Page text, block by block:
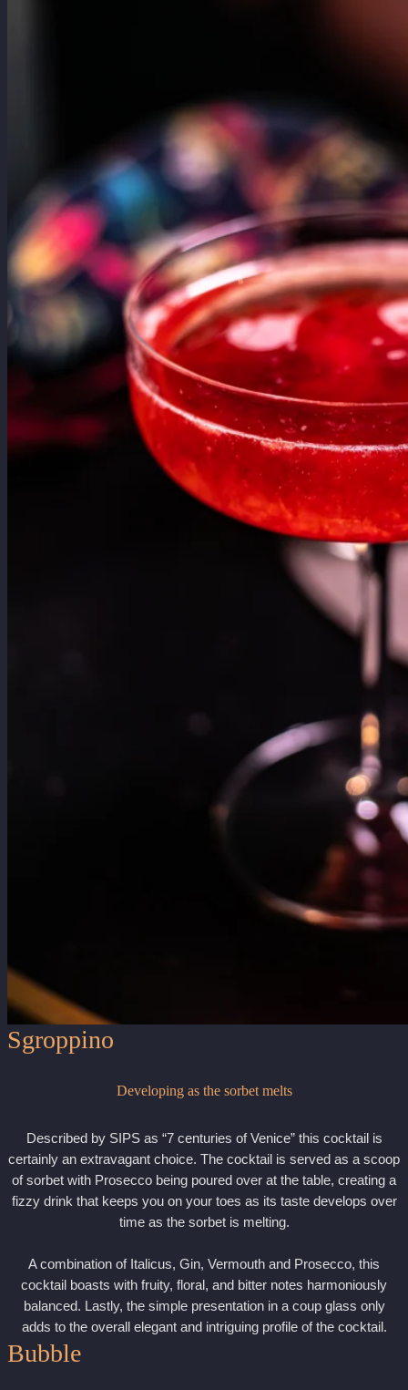
Sgroppino
Developing as the sorbet melts
Described by SIPS as “7 centuries of Venice” this cocktail is
certainly an extravagant choice. The cocktail is served as a scoop
of sorbet with Prosecco being poured over at the table, creating a
fizzy drink that keeps you on your toes as its taste develops over
time as the sorbet is melting.
A combination of Italicus, Gin, Vermouth and Prosecco, this
cocktail boasts with fruity, floral, and bitter notes harmoniously
balanced. Lastly, the simple presentation in a coup glass only
adds to the overall elegant and intriguing profile of the cocktail.
Bubble